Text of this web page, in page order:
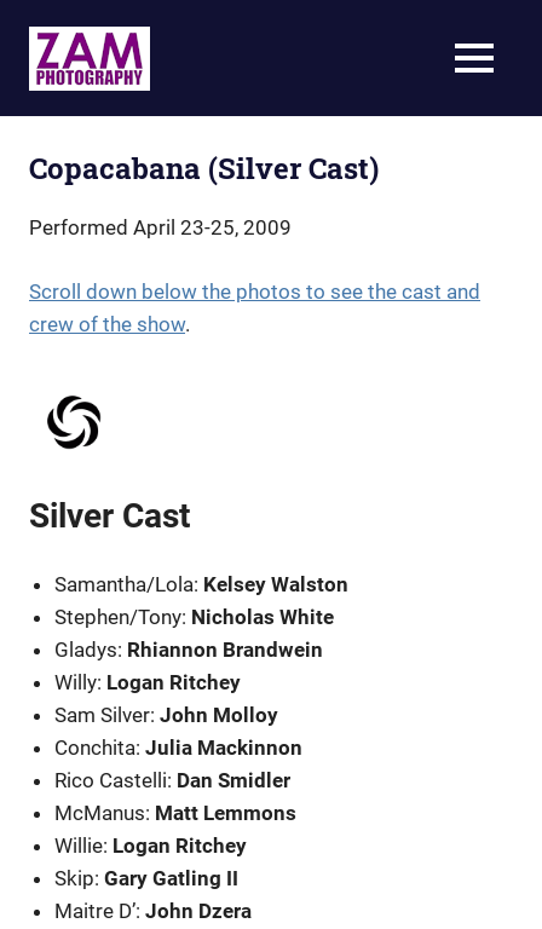
content
Photography
action
photography
MENU
Copacabana (Silver Cast)
Performed April 23-25, 2009
Scroll down below the photos to see the cast and
crew of the show.
Silver Cast
Samantha/Lola: Kelsey Walston
Stephen/Tony: Nicholas White
Gladys: Rhiannon Brandwein
Willy: Logan Ritchey
Sam Silver:John Molloy
Conchita:Julia Mackinnon
Rico Castelli: Dan Smidler
McManus: Matt Lemmons
Willie: Logan Ritchey
Skip:Gary Gatling II
Maitre D’:John Dzera